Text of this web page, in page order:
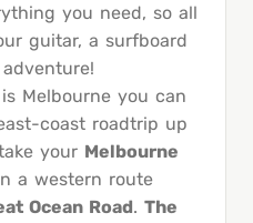
you need, so all
guitar, a surfboard
Melbourne you can
coast roadtrip up
your Melbourne
a western route
Ocean Road. The